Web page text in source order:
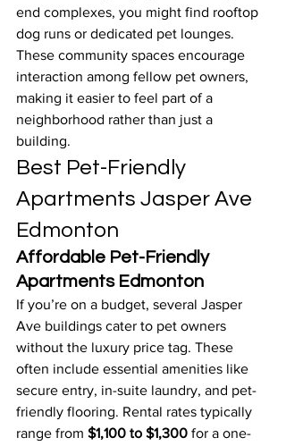
end complexes, you might find rooftop
dog runs or dedicated pet lounges.
These community spaces encourage
interaction among fellow pet owners,
making it easier to feel part of a
neighborhood rather than just a
building.
Best Pet-Friendly
Apartments Jasper Ave
Edmonton
Affordable Pet-Friendly
Apartments Edmonton
If you’re on a budget, several Jasper
Ave buildings cater to pet owners
without the luxury price tag. These
often include essential amenities like
secure entry, in-suite laundry, and pet-
friendly flooring. Rental rates typically
range from $1,100 to $1,300 for a one-